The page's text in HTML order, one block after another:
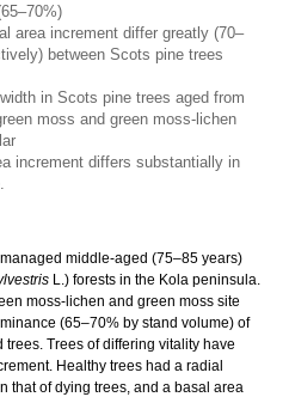
area increment differ greatly (70–
between Scots pine trees
in Scots pine trees aged from
moss and green moss-lichen
increment differs substantially in
middle-aged (75–85 years)
L.) forests in the Kola peninsula.
moss-lichen and green moss site
(65–70% by stand volume) of
Trees of differing vitality have
Healthy trees had a radial
that of dying trees, and a basal area